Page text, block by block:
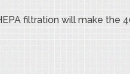
filtration will make the